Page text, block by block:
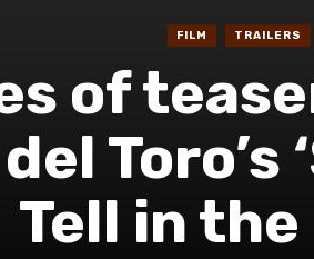
FILM TRAILERS
of
Toro’s
Tell in the